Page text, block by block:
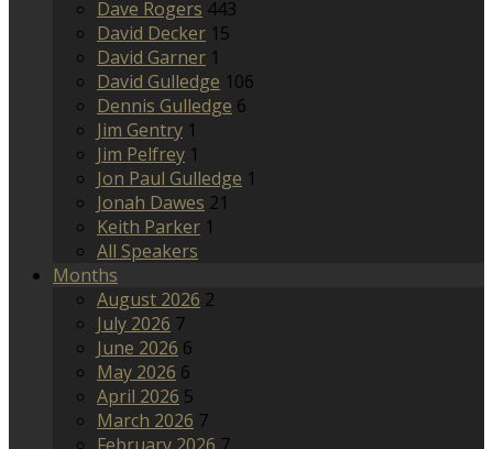
Dave Rogers 443
David Decker 15
David Garner 1
David Gulledge 106
Dennis Gulledge 6
Jim Gentry 1
Jim Pelfrey 1
Jon Paul Gulledge 1
Jonah Dawes 21
Keith Parker 1
All Speakers
Months
August 2026 2
July 2026 7
June 2026 6
May 2026 6
April 2026 5
March 2026 7